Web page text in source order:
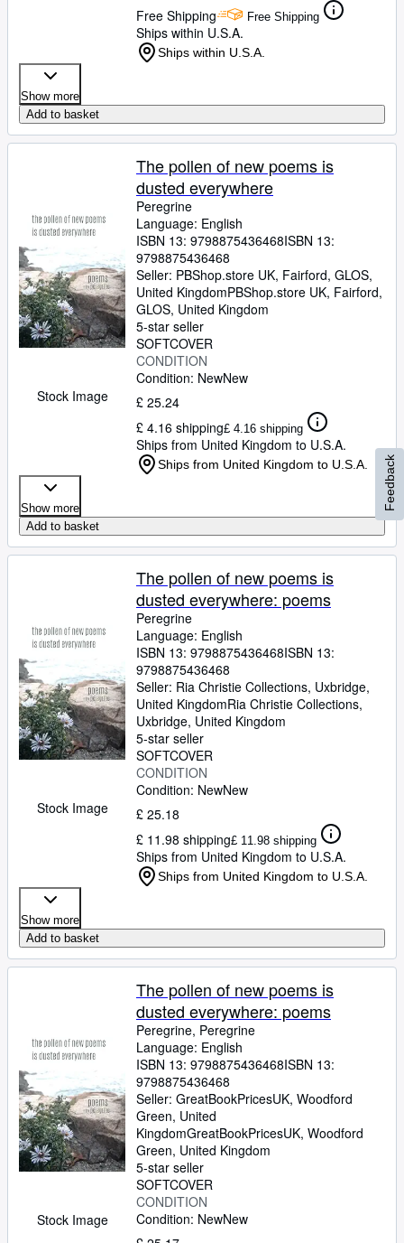
Free Shipping
Free Shipping
Ships within U.S.A.
Ships within U.S.A.
Show more
Add to basket
Stock Image
The pollen of new poems is
dusted everywhere
Peregrine
Language: English
ISBN 13: 9798875436468ISBN 13:
9798875436468
Seller: PBShop.store UK, Fairford, GLOS,
United KingdomPBShop.store UK, Fairford,
GLOS, United Kingdom
5-star seller
SOFTCOVER
CONDITION
Condition: NewNew
£ 25.24
£ 4.16 shipping£ 4.16 shipping
Ships from United Kingdom to U.S.A.
Ships from United Kingdom to U.S.A.
Show more
Add to basket
Stock Image
The pollen of new poems is
dusted everywhere: poems
Peregrine
Language: English
ISBN 13: 9798875436468ISBN 13:
9798875436468
Seller: Ria Christie Collections, Uxbridge,
United KingdomRia Christie Collections,
Uxbridge, United Kingdom
5-star seller
SOFTCOVER
CONDITION
Condition: NewNew
£ 25.18
£ 11.98 shipping£ 11.98 shipping
Ships from United Kingdom to U.S.A.
Ships from United Kingdom to U.S.A.
Show more
Add to basket
Stock Image
The pollen of new poems is
dusted everywhere: poems
Peregrine, Peregrine
Language: English
ISBN 13: 9798875436468ISBN 13:
9798875436468
Seller: GreatBookPricesUK, Woodford
Green, United
KingdomGreatBookPricesUK, Woodford
Green, United Kingdom
5-star seller
SOFTCOVER
CONDITION
Condition: NewNew
Feedback